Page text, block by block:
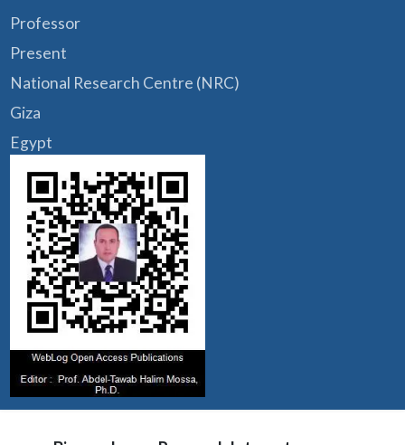
Professor
Present
National Research Centre (NRC)
Giza
Egypt